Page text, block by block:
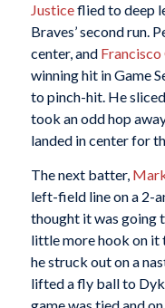
Justiceflied to deep
Braves’ second run.
center, and
winning hit in Game
to pinch-hit. He
took an odd hop
landed in center for
The next batter,
left-field line on a 2-
thought it was going
little more hook on it
he struck out on a
lifted a fly ball to